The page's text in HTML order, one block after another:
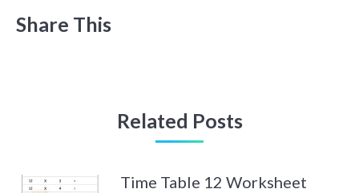
Share This
Related Posts
Time Table 12 Worksheet